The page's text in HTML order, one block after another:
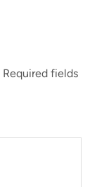
Required fields